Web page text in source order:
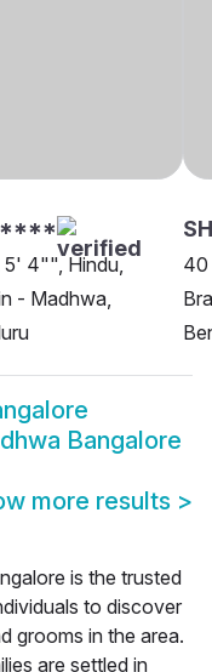
5' 4"", Hindu,
- Madhwa,
40
Bangalore
more results >
is the trusted
to discover
grooms in the area.
are settled in